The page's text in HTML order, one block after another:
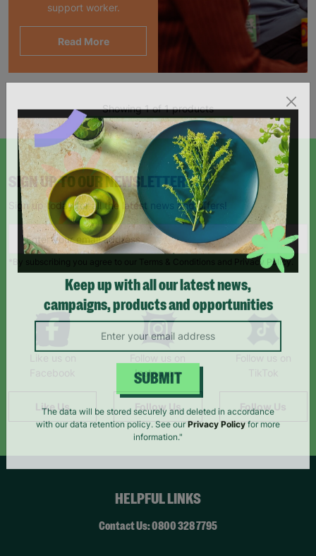
support worker.
Read More
Showing 1 of 1 products
SIGN UP TO OUR NEWSLETTER
Sign up today for all the latest news and offers!
*By subscribing you agree to our Terms & Conditions and Privacy Policy.
Like us on
Facebook
Like Us
Follow us on
Instagram
Follow Us
Follow us on
TikTok
Follow Us
HELPFUL LINKS
Contact Us: 0800 328 7795
Keep up with all our latest news,
campaigns, products and opportunities
SUBMIT
The data will be stored securely and deleted in accordance
with our data retention policy. See our